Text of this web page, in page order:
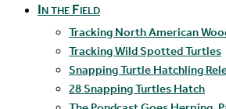
In the Field
Tracking North American
Tracking Wild Spotted Turtles
Snapping Turtle Hatchling
28 Snapping Turtles Hatch